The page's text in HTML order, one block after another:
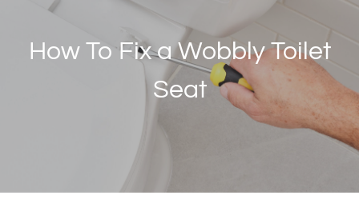
How To Fix a Wobbly Toilet
Seat